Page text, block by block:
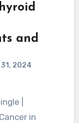
and
31, 2024
in